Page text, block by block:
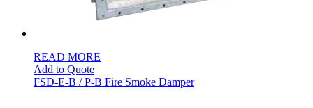
READ MORE
Add to Quote
FSD-E-B / P-B Fire Smoke Damper